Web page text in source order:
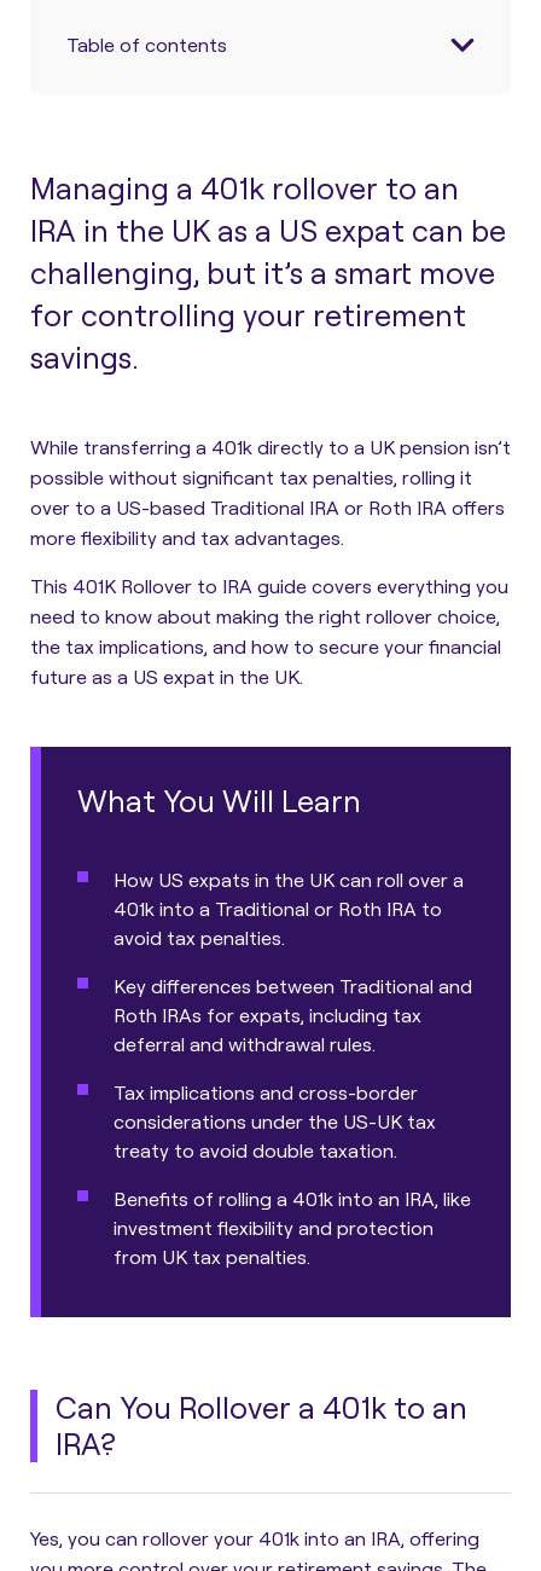
Table of contents
Managing a 401k rollover to an
IRA in the UK as a US expat can be
challenging, but it’s a smart move
for controlling your retirement
savings.
While transferring a 401k directly to a UK pension isn’t
possible without significant tax penalties, rolling it
over to a US-based Traditional IRA or Roth IRA offers
more flexibility and tax advantages.
This 401K Rollover to IRA guide covers everything you
need to know about making the right rollover choice,
the tax implications, and how to secure your financial
future as a US expat in the UK.
What You Will Learn
How US expats in the UK can roll over a
401k into a Traditional or Roth IRA to
avoid tax penalties.
Key differences between Traditional and
Roth IRAs for expats, including tax
deferral and withdrawal rules.
Tax implications and cross-border
considerations under the US-UK tax
treaty to avoid double taxation.
Benefits of rolling a 401k into an IRA, like
investment flexibility and protection
from UK tax penalties.
Can You Rollover a 401k to an
IRA?
Yes, you can rollover your 401k into an IRA, offering